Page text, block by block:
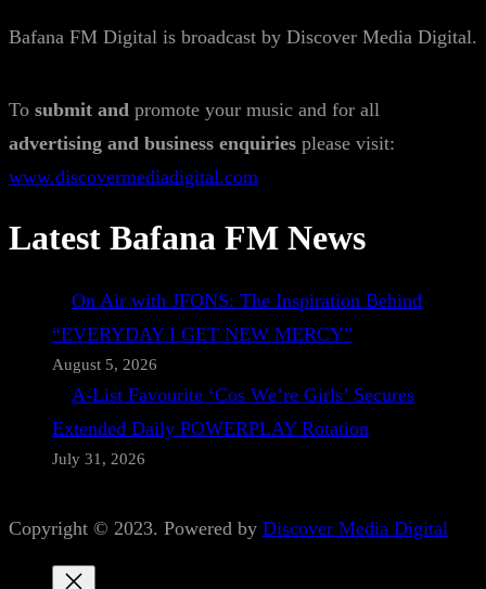
Bafana FM Digital is broadcast by Discover Media Digital.
To submit and promote your music and for all
advertising and business enquiries please visit:
www.discovermediadigital.com
Latest Bafana FM News
On Air with JFONS: The Inspiration Behind
“EVERYDAY I GET NEW MERCY”
August 5, 2026
A-List Favourite ‘Cos We’re Girls’ Secures
Extended Daily POWERPLAY Rotation
July 31, 2026
Copyright © 2023. Powered by Discover Media Digital